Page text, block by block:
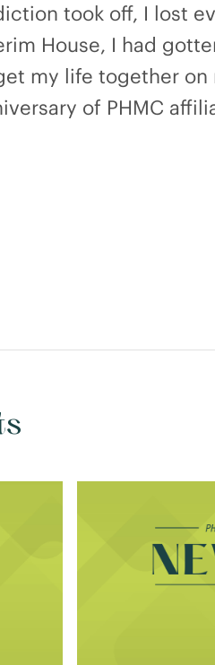
took off, I lost
House, I had
my life together on
of PHMC